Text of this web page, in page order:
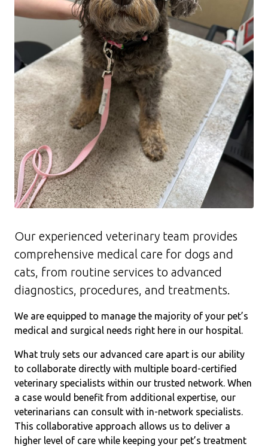
Our experienced veterinary team provides
comprehensive medical care for dogs and
cats, from routine services to advanced
diagnostics, procedures, and treatments.
We are equipped to manage the majority of your pet’s
medical and surgical needs right here in our hospital.
What truly sets our advanced care apart is our ability
to collaborate directly with multiple board-certified
veterinary specialists within our trusted network. When
a case would benefit from additional expertise, our
veterinarians can consult with in-network specialists.
This collaborative approach allows us to deliver a
higher level of care while keeping your pet’s treatment